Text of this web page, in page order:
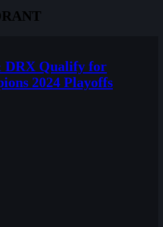
DRX Qualify for
2024 Playoffs